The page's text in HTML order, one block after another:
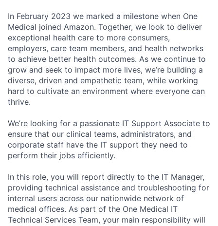
In February 2023 we marked a milestone when One
Medical joined Amazon. Together, we look to deliver
exceptional health care to more consumers,
employers, care team members, and health networks
to achieve better health outcomes. As we continue to
grow and seek to impact more lives, we’re building a
diverse, driven and empathetic team, while working
hard to cultivate an environment where everyone can
thrive.
We’re looking for a passionate IT Support Associate to
ensure that our clinical teams, administrators, and
corporate staff have the IT support they need to
perform their jobs efficiently.
In this role, you will report directly to the IT Manager,
providing technical assistance and troubleshooting for
internal users across our nationwide network of
medical offices. As part of the One Medical IT
Technical Services Team, your main responsibility will